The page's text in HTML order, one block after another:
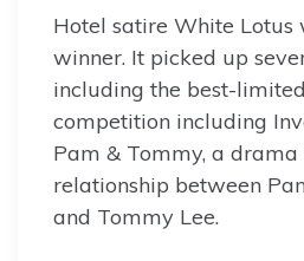
Hotel satire White Lotus
winner. It picked up
including the best-
competition including
Pam & Tommy, a drama
relationship between
and Tommy Lee.